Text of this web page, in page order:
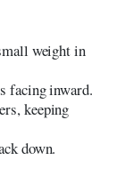
weight in
facing inward.
keeping
down.